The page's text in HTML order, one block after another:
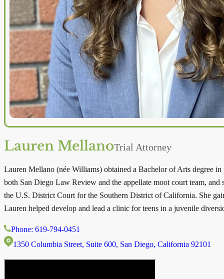
Lauren MellanoTrial Attorney
Lauren Mellano (née Williams) obtained a Bachelor of Arts degree
both San Diego Law Review and the appellate moot court team,
the U.S. District Court for the Southern District of California. She
Lauren helped develop and lead a clinic for teens in a juvenile
Phone: 619-794-0451
1350 Columbia Street, Suite 600, San Diego, California 92101